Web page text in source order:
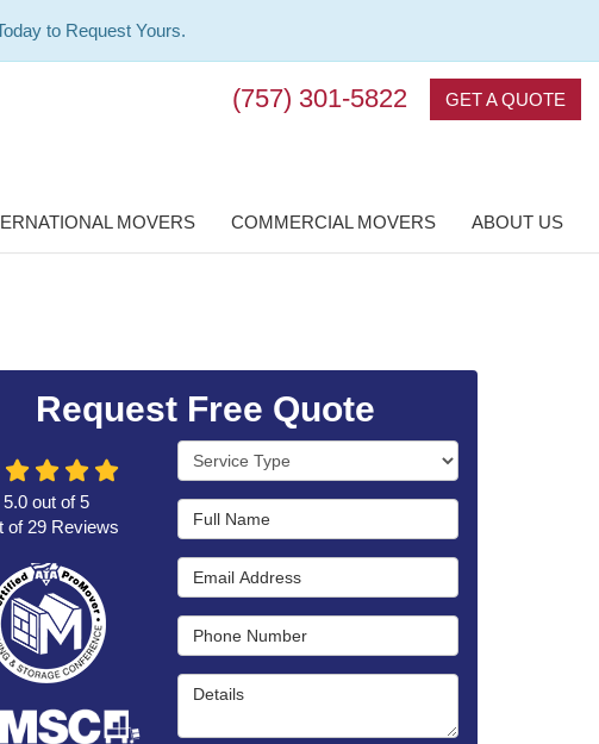
to Request Yours.
(757) 301-5822 GET A QUOTE
MOVERS COMMERCIAL MOVERS ABOUT US
Request Free Quote
Service Type
Full Name
Email Address
Phone Number
Details
5.0 out of5
of 29Reviews